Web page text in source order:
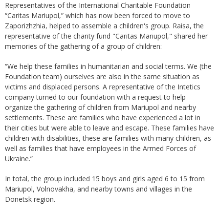
Representatives of the International Charitable Foundation
“Caritas Mariupol,” which has now been forced to move to
Zaporizhzhia, helped to assemble a children's group. Raisa, the
representative of the charity fund "Caritas Mariupol," shared her
memories of the gathering of a group of children:
“We help these families in humanitarian and social terms. We (the
Foundation team) ourselves are also in the same situation as
victims and displaced persons. A representative of the Intetics
company turned to our foundation with a request to help
organize the gathering of children from Mariupol and nearby
settlements. These are families who have experienced a lot in
their cities but were able to leave and escape. These families have
children with disabilities, these are families with many children, as
well as families that have employees in the Armed Forces of
Ukraine.”
In total, the group included 15 boys and girls aged 6 to 15 from
Mariupol, Volnovakha, and nearby towns and villages in the
Donetsk region.